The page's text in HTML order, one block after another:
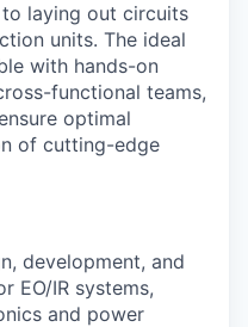
laying out circuits
units. The ideal
with hands-on
functional teams,
optimal
of cutting-edge
development, and
EO/IR systems,
and power